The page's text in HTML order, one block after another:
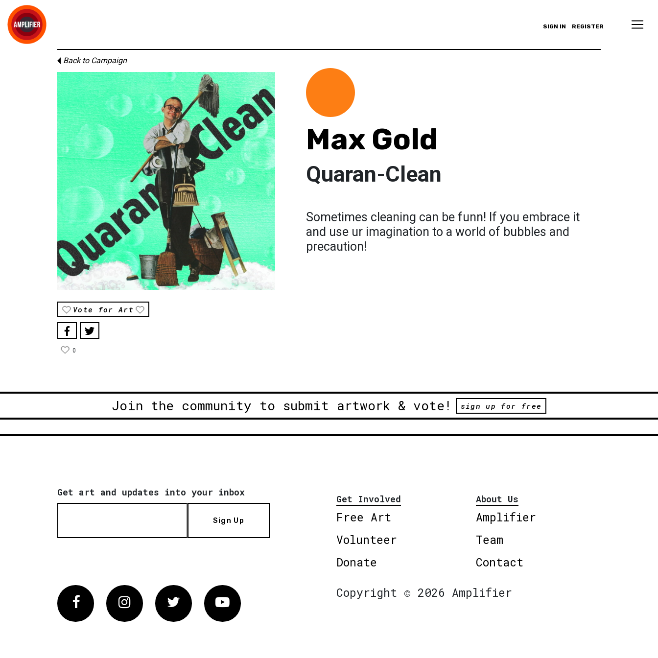
SIGN IN REGISTER
Back to Campaign
Vote for Art
0
Max Gold
Quaran-Clean
Sometimes cleaning can be funn! If you embrace it
and use ur imagination to a world of bubbles and
precaution!
Join the community to submit artwork & vote! sign up for free
Get art and updates into your inbox
Sign Up
Get Involved
Free Art
Volunteer
Donate
About Us
Amplifier
Team
Contact
FacebookInstagram Twitter Vimeo
Copyright © 2026 Amplifier